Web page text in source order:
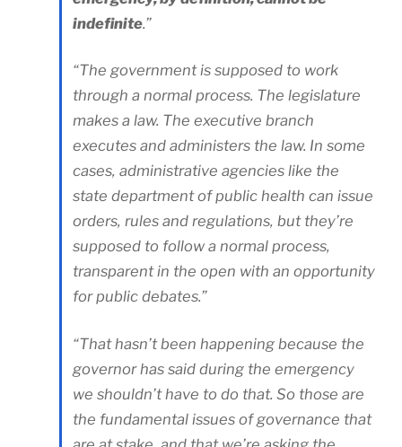
indefinite.”
“The government is supposed to work
through a normal process. The legislature
makes a law. The executive branch
executes and administers the law. In some
cases, administrative agencies like the
state department of public health can issue
orders, rules and regulations, but they’re
supposed to follow a normal process,
transparent in the open with an opportunity
for public debates.”
“That hasn’t been happening because the
governor has said during the emergency
we shouldn’t have to do that. So those are
the fundamental issues of governance that